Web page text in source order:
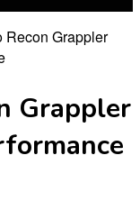
Recon Grappler
Grappler